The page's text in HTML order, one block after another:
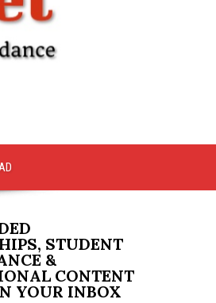
STUDENT
&
CONTENT
YOUR INBOX